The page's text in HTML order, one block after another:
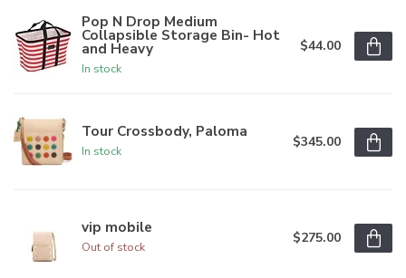
Pop N Drop Medium
Collapsible Storage Bin- Hot
and Heavy
In stock
$44.00
Tour Crossbody, Paloma
In stock
$345.00
vip mobile
Out of stock
$275.00